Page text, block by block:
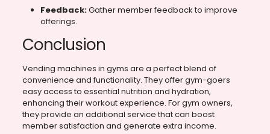
Feedback:Gather member feedback to improve
offerings.
Conclusion
Vending machines in gyms are a perfect blend of
convenience and functionality. They offer gym-goers
easy access to essential nutrition and hydration,
enhancing their workout experience. For gym owners,
they provide an additional service that can boost
member satisfaction and generate extra income.